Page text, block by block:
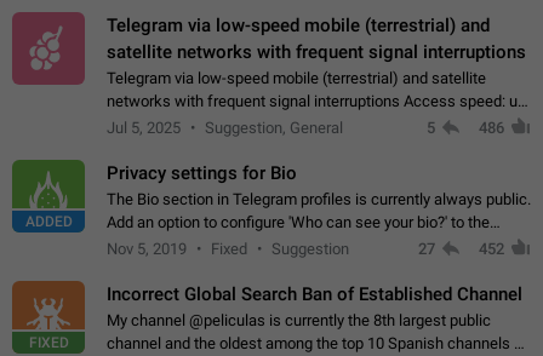
Telegram via low-speed mobile (terrestrial) and
satellite networks with frequent signal interruptions
Telegram via low-speed mobile (terrestrial) and satellite
networks with frequent signal interruptions Access speed: up
to 22 kbps down to 88 kbps It is impossible to reliably send
Jul 5, 2025 Suggestion, General 5 486
ADDED
Privacy settings for Bio
The Bio section in Telegram profiles is currently always public.
Add an option to configure 'Who can see your bio?' to the
Privacy and Security Settings. Use cases Putting more
Nov 5, 2019 Fixed Suggestion 27 452
FIXED
Incorrect Global Search Ban of Established Channel
My channel @peliculas is currently the 8th largest public
channel and the oldest among the top 10 Spanish channels on